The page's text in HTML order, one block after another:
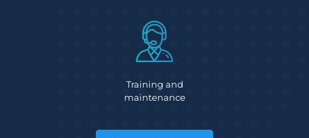
Training and
maintenance